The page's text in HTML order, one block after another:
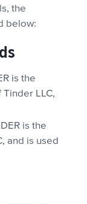
the
below:
is the
LLC,
is the
and is used